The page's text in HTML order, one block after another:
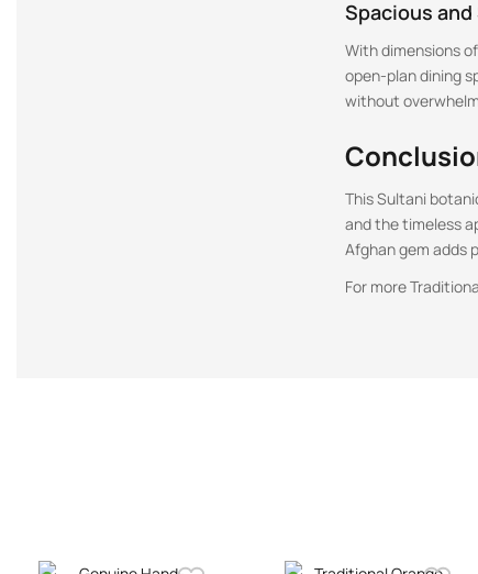
Spacious
With dimensions
open-plan dining
without
This Sultani
and the timeless
Afghan gem adds
For more